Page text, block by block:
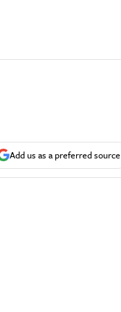
Add us as a preferred source